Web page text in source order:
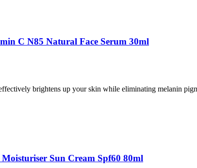
C N85 Natural Face Serum 30ml
brightens up your skin while eliminating melanin
Sun Cream Spf60 80ml